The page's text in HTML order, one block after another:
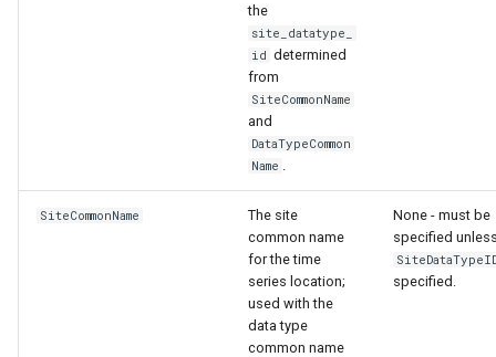
the
site_datatype_
id determined
from
SiteCommonName
and
DataTypeCommon
Name
SiteCommonName
The site
common name
for the time
series location;
used with the
data type
common name
None - must be
specified
specified.